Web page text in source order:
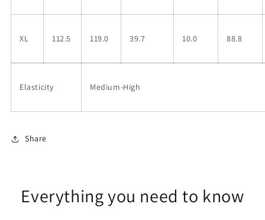
XL 112.5 119.0 39.7 10.0 88.8
Elasticity Medium-High
Share
Everything you need to know